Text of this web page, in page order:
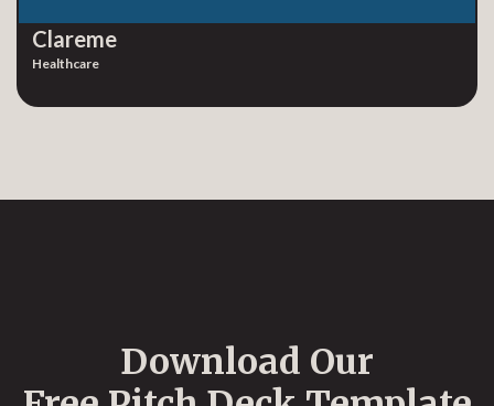
Clareme
Healthcare
Download Our